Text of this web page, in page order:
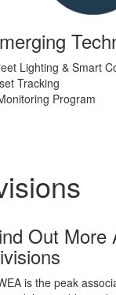
Lighting & Smart
Tracking
Program
Out More